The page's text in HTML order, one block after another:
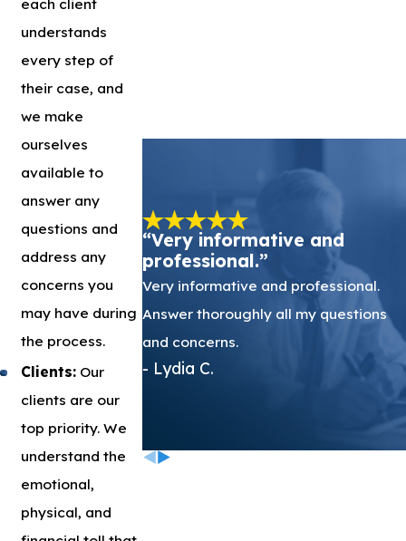
each client
understands
every step of
their case, and
we make
ourselves
available to
answer any
questions and
address any
concerns you
may have during
the process.
Clients: Our
clients are our
top priority. We
understand the
emotional,
physical, and
“Very informative and
professional.”
Very informative and professional.
Answer thoroughly all my questions
and concerns.
- Lydia C.